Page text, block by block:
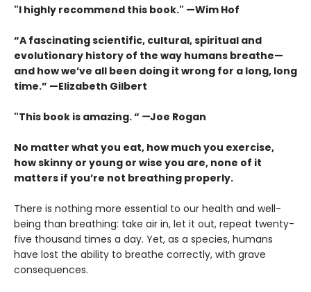
"I highly recommend this book." —Wim Hof
“A fascinating scientific, cultural, spiritual and
evolutionary history of the way humans breathe—
and how we’ve all been doing it wrong for a long, long
time.” —Elizabeth Gilbert
"This book is amazing. “ —Joe Rogan
No matter what you eat, how much you exercise,
how skinny or young or wise you are, none of it
matters if you’re not breathing properly.
There is nothing more essential to our health and well-
being than breathing: take air in, let it out, repeat twenty-
five thousand times a day. Yet, as a species, humans
have lost the ability to breathe correctly, with grave
consequences.